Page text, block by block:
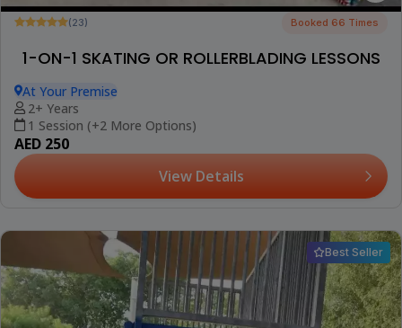
(23) Booked 66 Times
1-ON-1 SKATING OR ROLLERBLADING LESSONS
At Your Premise
2+ Years
1 Session (+2 More Options)
AED 250
View Details
Best Seller